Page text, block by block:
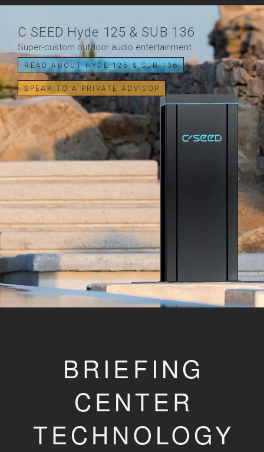
C SEED Hyde 125 & SUB 136
Super-custom outdoor audio entertainment
READ ABOUT HYDE 125 & SUB 136
SPEAK TO A PRIVATE ADVISOR
BRIEFING
CENTER
TECHNOLOGY